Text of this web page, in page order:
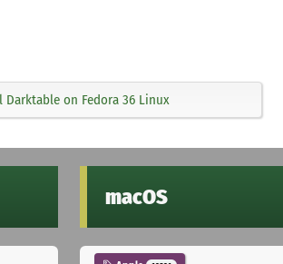
Darktable on Fedora 36 Linux
macOS